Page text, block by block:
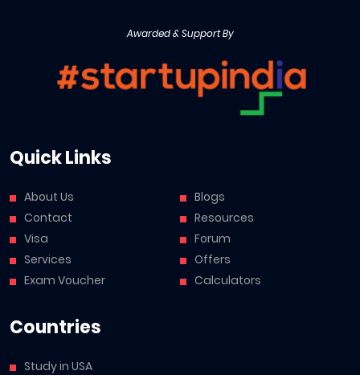
Awarded & Support By
Quick Links
About Us
Contact
Visa
Services
Exam Voucher
Blogs
Resources
Forum
Offers
Calculators
Countries
Study in USA